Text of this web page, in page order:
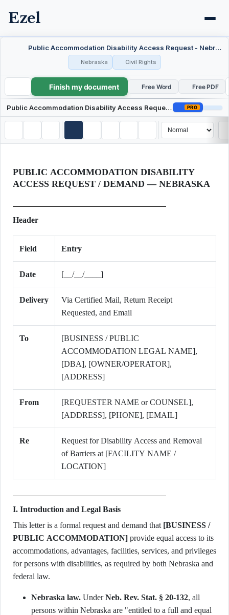
Ezel
Public Accommodation Disability Access Request - Nebraska
Nebraska Civil Rights
Public Accommodation Disability Access Request - Nebraska
Finish my document Free Word Free PDF
Public Accommodation Disability Access Request - Nebraska PRO
PUBLIC ACCOMMODATION DISABILITY
ACCESS REQUEST / DEMAND — NEBRASKA
Header
Field Entry
Date [__/__/____]
Delivery
Via Certified Mail, Return Receipt
Requested, and Email
To
[BUSINESS / PUBLIC
ACCOMMODATION LEGAL NAME],
[DBA], [OWNER/OPERATOR],
[ADDRESS]
From
[REQUESTER NAME or COUNSEL],
[ADDRESS], [PHONE], [EMAIL]
Re
Request for Disability Access and Removal
of Barriers at [FACILITY NAME /
LOCATION]
I. Introduction and Legal Basis
This letter is a formal request and demand that [BUSINESS /
PUBLIC ACCOMMODATION] provide equal access to its
accommodations, advantages, facilities, services, and privileges
for persons with disabilities, as required by both Nebraska and
federal law.
Nebraska law. UnderNeb. Rev. Stat. § 20-132, all
persons within Nebraska are "entitled to a full and equal